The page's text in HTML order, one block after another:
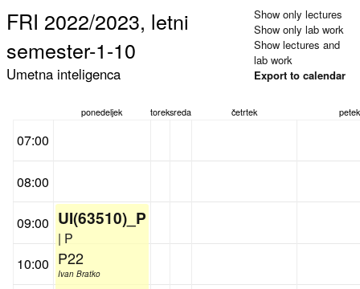
FRI 2022/2023, letni
semester-1-10
Umetna inteligenca
Show only lectures
Show only lab work
Show lectures and
lab work
Export to calendar
ponedeljek toreksreda četrtek petek
07:00
08:00
09:00
10:00
UI(63510)_P
| P
P22
Ivan Bratko